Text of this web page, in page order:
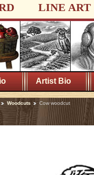
LINE ART
Artist Bio
Woodcuts Cow woodcut